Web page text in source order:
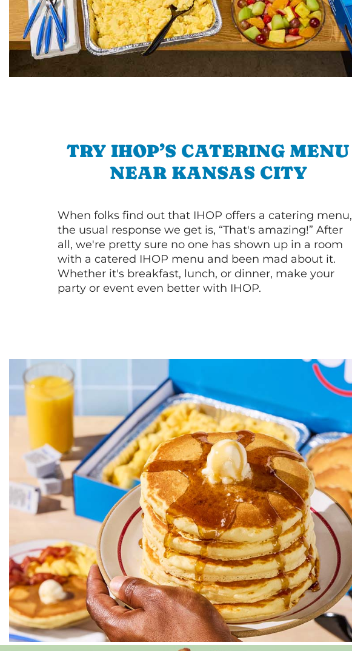
TRY IHOP’S CATERING MENU
NEAR KANSAS CITY
When folks find out that IHOP offers a catering menu,
the usual response we get is, “That's amazing!” After
all, we're pretty sure no one has shown up in a room
with a catered IHOP menu and been mad about it.
Whether it's breakfast, lunch, or dinner, make your
party or event even better with IHOP.